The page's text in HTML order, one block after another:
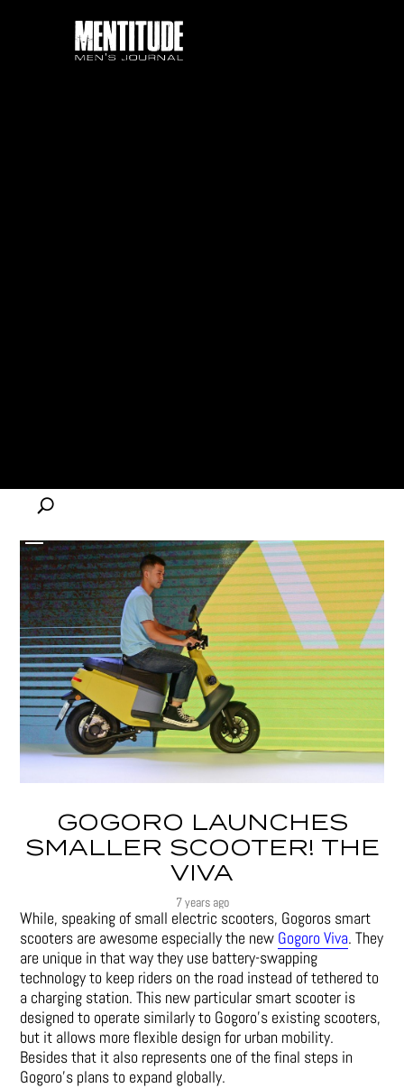
GOGORO LAUNCHES
SMALLER SCOOTER! THE
VIVA
7 years ago
While, speaking of small electric scooters, Gogoros smart
scooters are awesome especially the new Gogoro Viva. They
are unique in that way they use battery-swapping
technology to keep riders on the road instead of tethered to
a charging station. This new particular smart scooter is
designed to operate similarly to Gogoro’s existing scooters,
but it allows more flexible design for urban mobility.
Besides that it also represents one of the final steps in
Gogoro’s plans to expand globally.